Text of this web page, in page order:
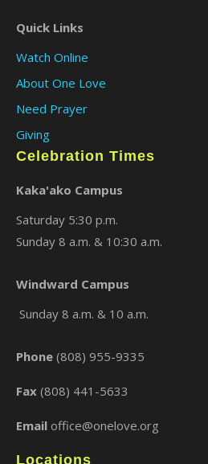
Quick Links
Watch Online
About One Love
Need Prayer
Giving
Celebration Times
Kaka'ako Campus
Saturday 5:30 p.m.
Sunday 8 a.m. & 10:30 a.m.
Windward Campus
Sunday 8 a.m. & 10 a.m.
Phone (808) 955-9335
Fax (808) 441-5633
Email office@onelove.org
Locations